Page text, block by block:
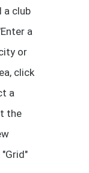
a club
a
or
click
a
the